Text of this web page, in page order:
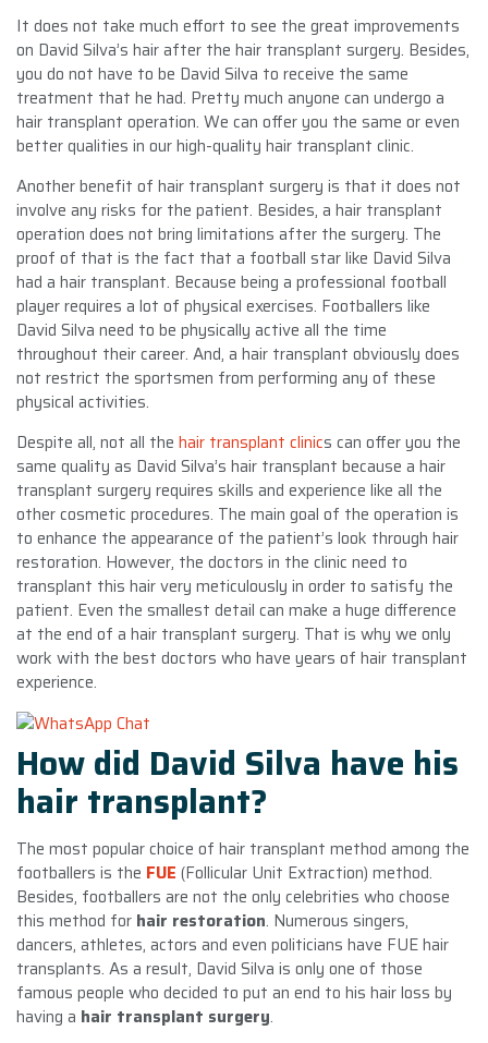
It does not take much effort to see the great improvements
on David Silva’s hair after the hair transplant surgery. Besides,
you do not have to be David Silva to receive the same
treatment that he had. Pretty much anyone can undergo a
hair transplant operation. We can offer you the same or even
better qualities in our high-quality hair transplant clinic.
Another benefit of hair transplant surgery is that it does not
involve any risks for the patient. Besides, a hair transplant
operation does not bring limitations after the surgery. The
proof of that is the fact that a football star like David Silva
had a hair transplant. Because being a professional football
player requires a lot of physical exercises. Footballers like
David Silva need to be physically active all the time
throughout their career. And, a hair transplant obviously does
not restrict the sportsmen from performing any of these
physical activities.
Despite all, not all the hair transplant clinics can offer you the
same quality as David Silva’s hair transplant because a hair
transplant surgery requires skills and experience like all the
other cosmetic procedures. The main goal of the operation is
to enhance the appearance of the patient’s look through hair
restoration. However, the doctors in the clinic need to
transplant this hair very meticulously in order to satisfy the
patient. Even the smallest detail can make a huge difference
at the end of a hair transplant surgery. That is why we only
work with the best doctors who have years of hair transplant
experience.
How did David Silva have his
hair transplant?
The most popular choice of hair transplant method among the
footballers is the FUE (Follicular Unit Extraction) method.
Besides, footballers are not the only celebrities who choose
this method for hair restoration. Numerous singers,
dancers, athletes, actors and even politicians have FUE hair
transplants. As a result, David Silva is only one of those
famous people who decided to put an end to his hair loss by
having a hair transplant surgery.